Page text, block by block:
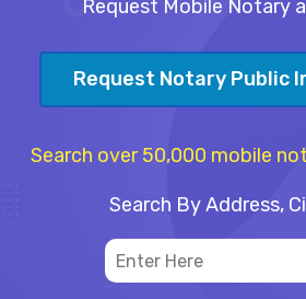
Request Mobile Notary
Request Notary Public
Search over 50,000 mobile
Search By Address,